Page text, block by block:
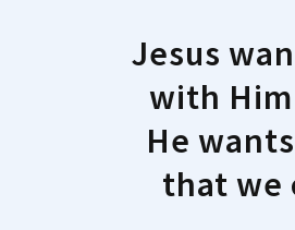
Jesus
with
He
that we